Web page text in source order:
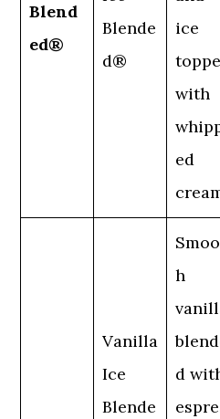
Blend
ed®
Blende
d®
ice
with
ed
Vanilla
Ice
Blende
h
d